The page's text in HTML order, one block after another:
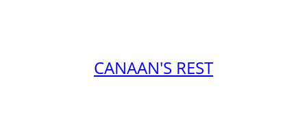
CANAAN'S REST